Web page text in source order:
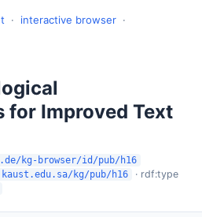
· interactive browser ·
for Improved Text
kg-browser/id/pub/h16
kg/pub/h16 · rdf:type